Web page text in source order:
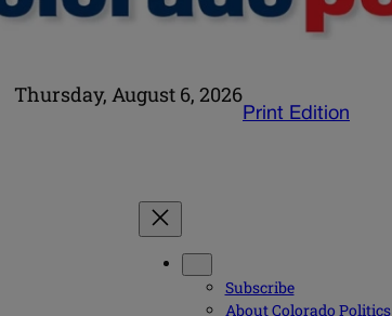
Thursday, August 6, 2026
Print Edition
Subscribe
About Colorado Politics